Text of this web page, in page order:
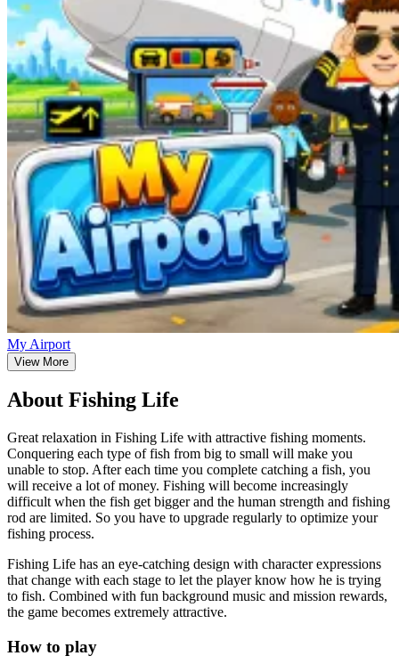
My Airport
View More
About Fishing Life
Great relaxation in Fishing Life with attractive fishing moments.
Conquering each type of fish from big to small will make you
unable to stop. After each time you complete catching a fish, you
will receive a lot of money. Fishing will become increasingly
difficult when the fish get bigger and the human strength and fishing
rod are limited. So you have to upgrade regularly to optimize your
fishing process.
Fishing Life has an eye-catching design with character expressions
that change with each stage to let the player know how he is trying
to fish. Combined with fun background music and mission rewards,
the game becomes extremely attractive.
How to play